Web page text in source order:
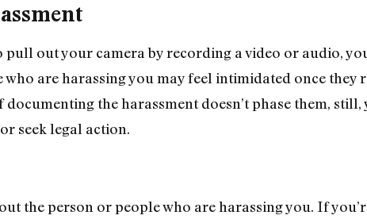
out your camera by recording a video or audio,
who are harassing you may feel intimidated once they
the harassment doesn’t phase them,
seek legal action.
the person or people who are harassing you. If